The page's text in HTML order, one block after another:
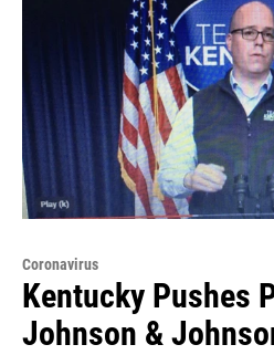
Coronavirus
Kentucky Pushes
Johnson &